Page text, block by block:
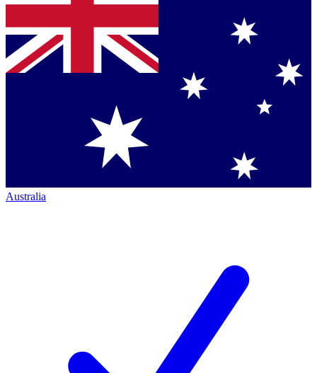
Australia